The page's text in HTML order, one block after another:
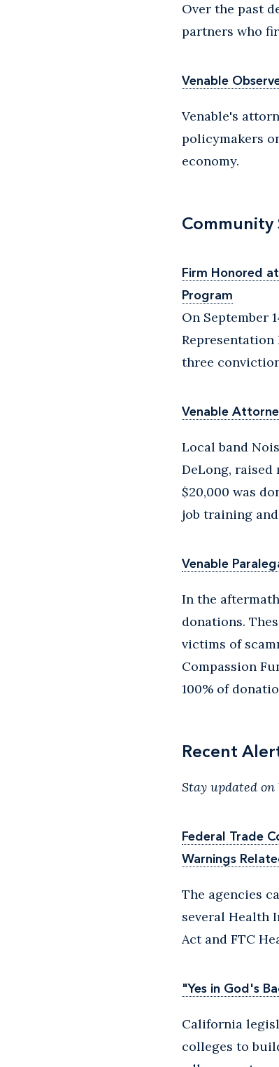
Over the past
partners who
Venable
Venable's
policymakers
economy.
Firm Honored
Program
On September
three
Venable
Local band
DeLong,
$20,000 was
job training
Venable
In the
donations.
victims of
Compassion
100% of
Recent
Stay updated
Federal Trade
Warnings
The agencies
several Health
Act and FTC
"Yes in God's
California
colleges to